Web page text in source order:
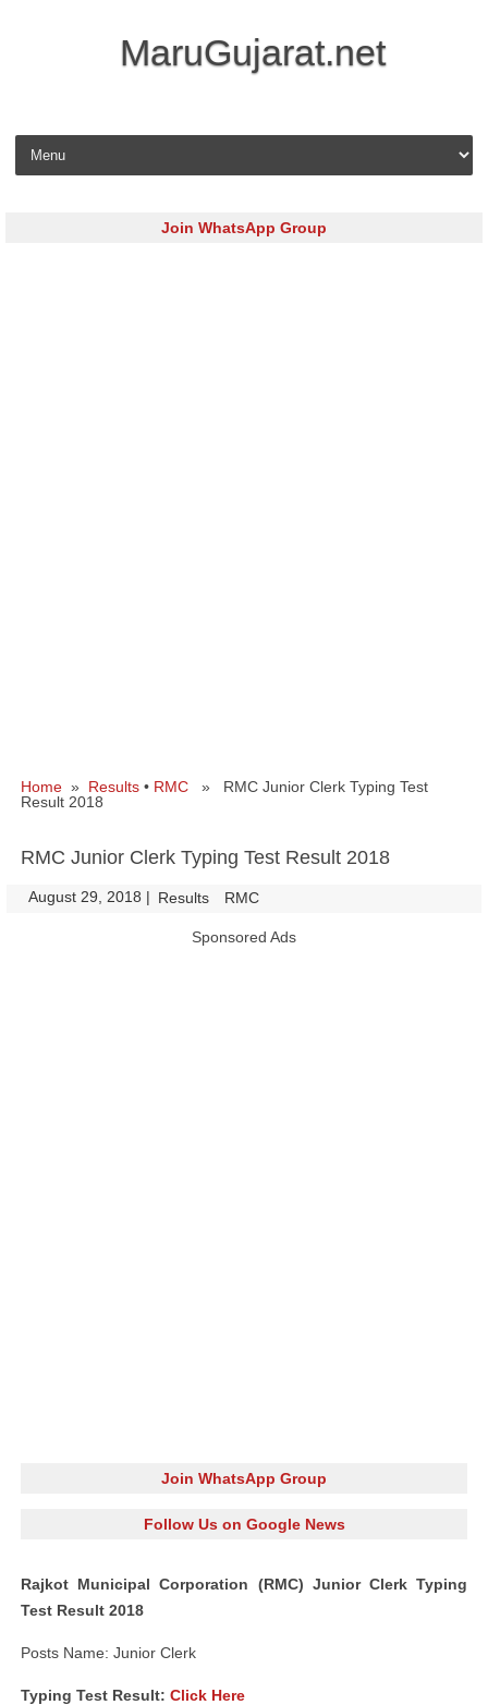
MaruGujarat.net
Skip to content
Join WhatsApp Group
Home » Results • RMC » RMC Junior Clerk Typing Test
Result 2018
RMC Junior Clerk Typing Test Result 2018
August 29, 2018 | Results RMC
Sponsored Ads
Join WhatsApp Group
Follow Us on Google News
Rajkot Municipal Corporation (RMC) Junior Clerk Typing
Test Result 2018
Posts Name: Junior Clerk
Typing Test Result: Click Here